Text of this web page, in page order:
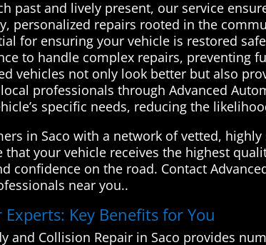
and lively present, our service
personalized repairs rooted in the
for ensuring your vehicle is restored
to handle complex repairs, preventing
vehicles not only look better but also
professionals through Advanced
specific needs, reducing the
in Saco with a network of vetted,
your vehicle receives the highest
confidence on the road. Contact
near you..
Key Benefits for You
and Collision Repair in Saco provides